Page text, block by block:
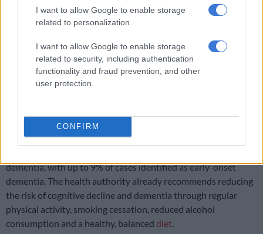
I want to allow Google to enable storage
related to personalization.
I want to allow Google to enable storage
related to security, including authentication
functionality and fraud prevention, and other
user protection.
CONFIRM
RELATED ARTICLES
Power of attorney not enough to help someone with cognitive
According to theWorld Health Organisation
dementia, with up to 9% of cases identified as early-onset
dementia. The health authority already recommends reducing
the risk of cognitive decline and dementia through regular
physical activity, smoking cessation, reduced alcohol
consumption and a healthy, balanced diet